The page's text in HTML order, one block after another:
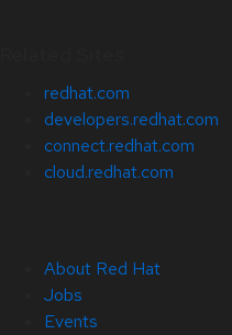
redhat.com
developers.redhat.com
connect.redhat.com
cloud.redhat.com
About Red Hat
Jobs
Events